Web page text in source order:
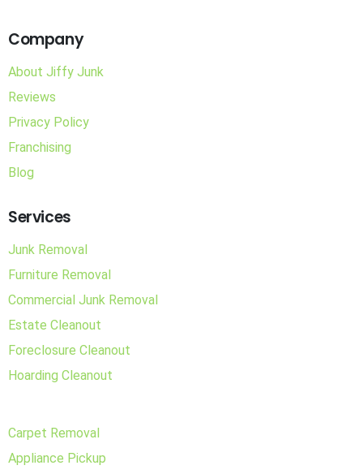
Company
About Jiffy Junk
Reviews
Privacy Policy
Franchising
Blog
Services
Junk Removal
Furniture Removal
Commercial Junk Removal
Estate Cleanout
Foreclosure Cleanout
Hoarding Cleanout
Carpet Removal
Appliance Pickup